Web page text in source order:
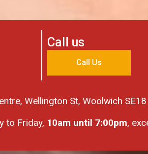
Call us
Call Us
Wellington St, Woolwich
to Friday, 10am until 7:00pm,